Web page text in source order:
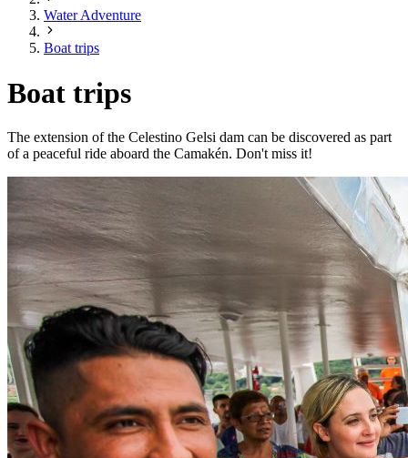
Water Adventure
Boat trips
Boat trips
The extension of the Celestino Gelsi dam can be discovered as part
of a peaceful ride aboard the Camakén. Don't miss it!